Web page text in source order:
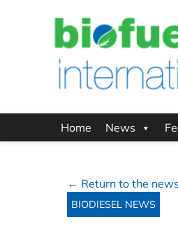
Home News
← Return to the
BIODIESEL NEWS